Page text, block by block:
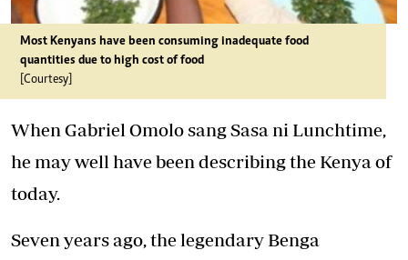
Most Kenyans have been consuming inadequate food
quantities due to high cost of food
[Courtesy]
When Gabriel Omolo sangSasa ni Lunchtime,
he may well have been describing the Kenya of
today.
Seven years ago, the legendary Benga